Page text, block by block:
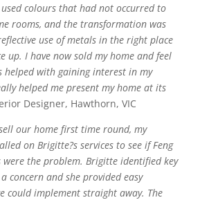
coloursthat had not occurred to
rooms, and the transformation was
use of metals in the right place
up. I have now sold my home and feel
helped with gaining interest in my
helped me present my home at its
Designer, Hawthorn, VIC
our home first time round, my
on Brigitte?s services to see if Feng
were the problem. Brigitte identified key
concern and she provided easy
could implement straight away. The